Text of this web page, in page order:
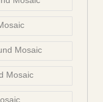
Mosaic
Mosaic